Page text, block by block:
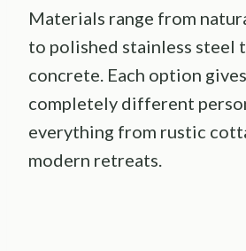
Materials range from
to polished stainless steel
concrete. Each option
completely different
everything from rustic
modern retreats.